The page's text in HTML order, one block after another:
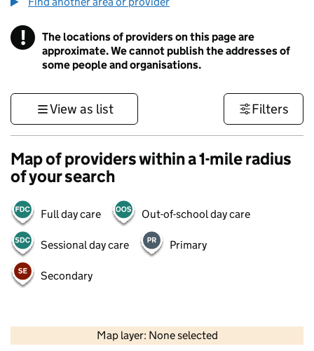
! Information
The locations of providers on this page are
approximate. We cannot publish the addresses of
some people and organisations.
View as list Filters
Map of providers within a 1-mile radius
of your search
Full day care Out-of-school day care
Sessional day care Primary
Secondary
Map layer: None selected
Contains OS data © Crown copyright and database rights 2026